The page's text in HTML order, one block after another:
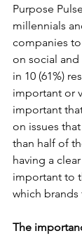
Purpose
millennials
companies
on social and
in 10 (61%)
important or
important
on issues
than half of
having a
important to
which brands
The